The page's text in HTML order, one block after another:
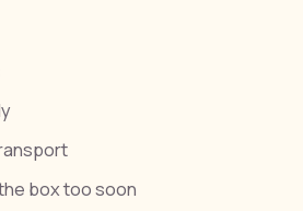
box too soon